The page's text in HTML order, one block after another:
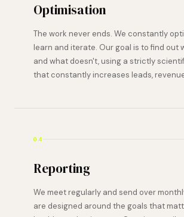
Optimisation
The work never ends. We constantly
learn and iterate. Our goal is to find out
and what doesn't, using a strictly
that constantly increases leads,
04
Reporting
We meet regularly and send over
are designed around the goals that